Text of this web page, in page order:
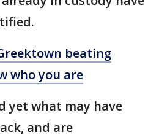
beating
who you are
yet what may have
and are